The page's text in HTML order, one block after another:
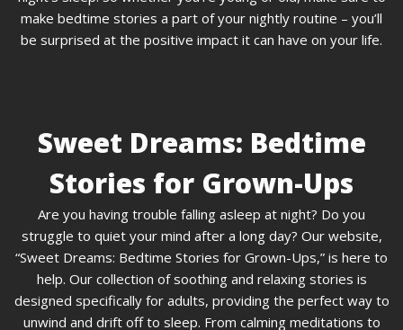
make bedtime stories a part of your nightly routine – you’ll
be surprised at the positive impact it can have on your life.
Sweet Dreams: Bedtime
Stories for Grown-Ups
Are you having trouble falling asleep at night? Do you
struggle to quiet your mind after a long day? Our website,
“Sweet Dreams: Bedtime Stories for Grown-Ups,” is here to
help. Our collection of soothing and relaxing stories is
designed specifically for adults, providing the perfect way to
unwind and drift off to sleep. From calming meditations to